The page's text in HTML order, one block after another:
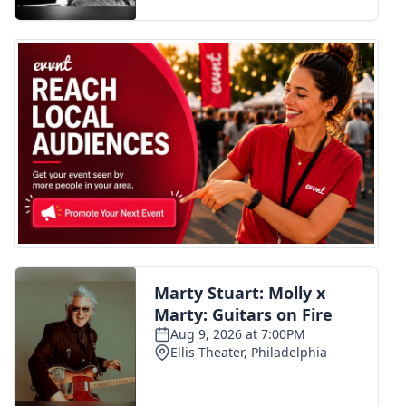
FOX 4 Premiere Week Giveaway
Teacher of the Month
WCBI Contests – Rules, Privacy,
and Service
FEATURES
Community
Home and Garden 2026
WCBI Cares